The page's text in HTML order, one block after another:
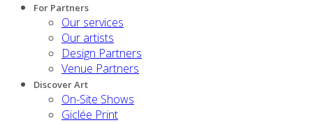
For Partners
Our services
Our artists
Design Partners
Venue Partners
Discover Art
On-Site Shows
Giclée Print